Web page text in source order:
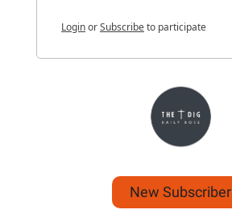
LoginorSubscribeto participate
New Subscriber